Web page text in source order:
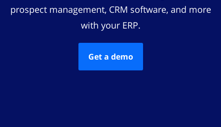
prospect management, CRM software, and more
with your ERP.
Get a demo